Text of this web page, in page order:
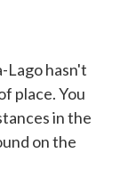
Lago hasn't
place. You
in the
on the